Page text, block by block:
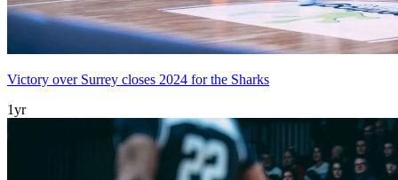
Victory over Surrey closes 2024 for the Sharks
1yr